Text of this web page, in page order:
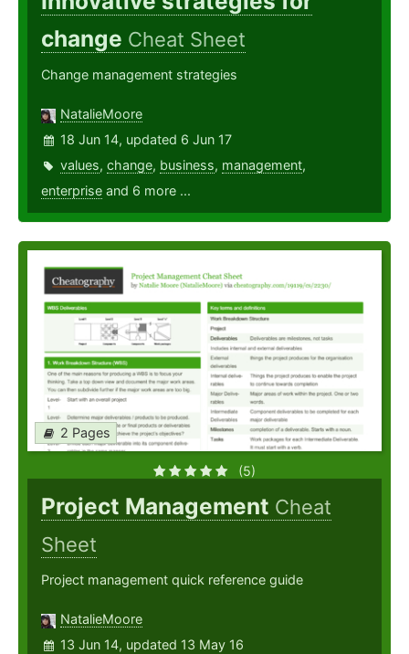
change Cheat Sheet
Change management strategies
NatalieMoore
18 Jun 14, updated 6 Jun 17
values, change, business, management,
enterprise and 6 more ...
2 Pages
(5)
Project Management Cheat
Sheet
Project management quick reference guide
NatalieMoore
13 Jun 14, updated 13 May 16